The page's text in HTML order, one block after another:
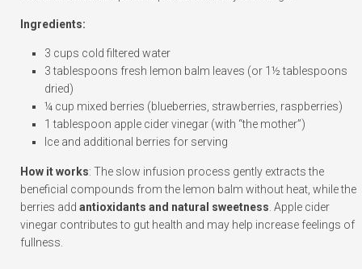
Ingredients:
3 cups cold filtered water
3 tablespoons fresh lemon balm leaves (or 1½ tablespoons
dried)
¼ cup mixed berries (blueberries, strawberries, raspberries)
1 tablespoon apple cider vinegar (with “the mother”)
Ice and additional berries for serving
How it works: The slow infusion process gently extracts the
beneficial compounds from the lemon balm without heat, while the
berries add antioxidants and natural sweetness. Apple cider
vinegar contributes to gut health and may help increase feelings of
fullness.